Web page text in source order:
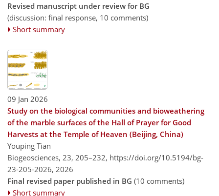
Revised manuscript under review for BG
(discussion: final response, 10 comments)
Short summary
09 Jan 2026
Study on the biological communities and bioweathering
of the marble surfaces of the Hall of Prayer for Good
Harvests at the Temple of Heaven (Beijing, China)
Youping Tian
Biogeosciences, 23, 205–232, https://doi.org/10.5194/bg-
23-205-2026, 2026
Final revised paper published in BG (10 comments)
Short summary